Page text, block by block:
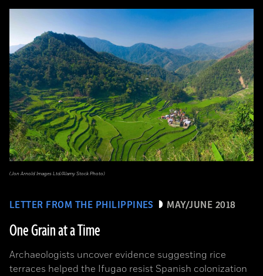
LETTER FROM THE PHILIPPINES MAY/JUNE 2018
One Grain at a Time
Archaeologists uncover evidence suggesting rice
terraces helped the Ifugao resist Spanish colonization
(Jon Arnold Images Ltd/Alamy Stock Photo)